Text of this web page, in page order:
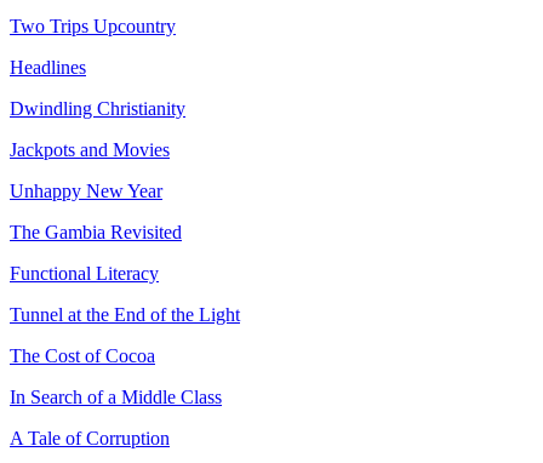
Two Trips Upcountry
Headlines
Dwindling Christianity
Jackpots and Movies
Unhappy New Year
The Gambia Revisited
Functional Literacy
Tunnel at the End of the Light
The Cost of Cocoa
In Search of a Middle Class
A Tale of Corruption